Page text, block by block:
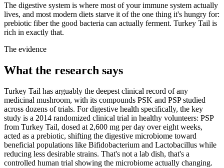
The digestive system is where most of your immune system actually
lives, and most modern diets starve it of the one thing it's hungry for:
prebiotic fiber the good bacteria can actually ferment. Turkey Tail is
rich in exactly that.
The evidence
What the research says
Turkey Tail has arguably the deepest clinical record of any
medicinal mushroom, with its compounds PSK and PSP studied
across dozens of trials. For digestive health specifically, the key
study is a 2014 randomized clinical trial in healthy volunteers: PSP
from Turkey Tail, dosed at 2,600 mg per day over eight weeks,
acted as a prebiotic, shifting the digestive microbiome toward
beneficial populations like Bifidobacterium and Lactobacillus while
reducing less desirable strains. That's not a lab dish, that's a
controlled human trial showing the microbiome actually changing.